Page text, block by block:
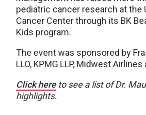
pediatric cancer research at the
Cancer Center through its BK
Kids program.
The event was sponsored by
LLO, KPMG LLP, Midwest Airlines
Click hereto see a list of Dr.
highlights.